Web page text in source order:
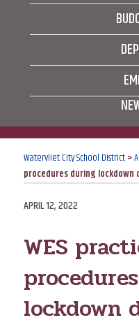
Watervliet City School District>
procedures during lockdown
POSTED
APRIL 12, 2022
WES
lockdown